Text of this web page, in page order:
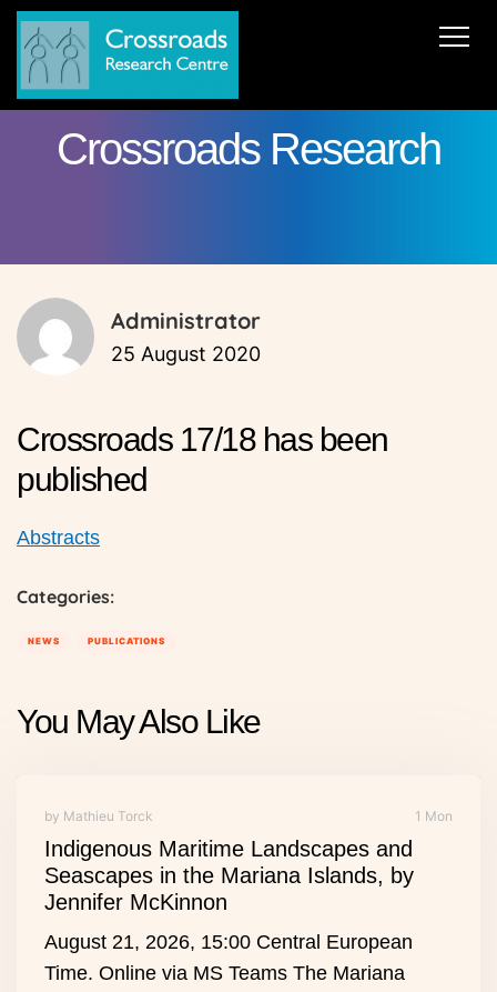
Publications
Team
Crossroads Research
Administrator
25 August 2020
Crossroads 17/18 has been
published
Abstracts
Categories:
NEWS PUBLICATIONS
You May Also Like
by Mathieu Torck 1 Mon
Indigenous Maritime Landscapes and
Seascapes in the Mariana Islands, by
Jennifer McKinnon
August 21, 2026, 15:00 Central European
Time. Online via MS Teams The Mariana